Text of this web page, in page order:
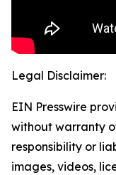
Legal Disclaimer:
EIN Presswire
without warranty
responsibility or
images, videos,